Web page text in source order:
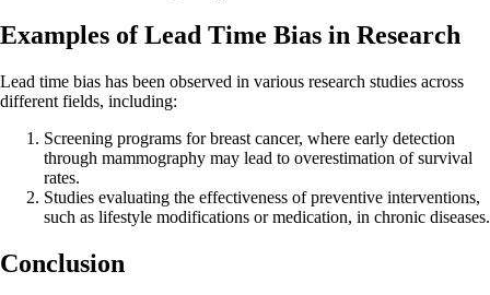
Examples of Lead Time Bias in Research
Lead time bias has been observed in various research studies across
different fields, including:
Screening programs for breast cancer, where early detection
through mammography may lead to overestimation of survival
rates.
Studies evaluating the effectiveness of preventive interventions,
such as lifestyle modifications or medication, in chronic diseases.
Conclusion